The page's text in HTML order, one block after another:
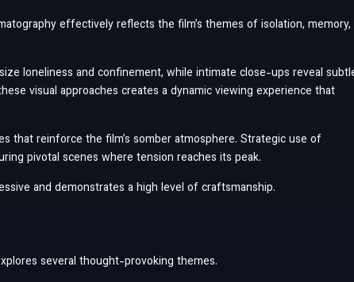
effectively reflects the film’s themes of isolation, memory,
loneliness and confinement, while intimate close-ups reveal
visual approaches creates a dynamic viewing experience that
that reinforce the film’s somber atmosphere. Strategic use of
pivotal scenes where tension reaches its peak.
and demonstrates a high level of craftsmanship.
several thought-provoking themes.